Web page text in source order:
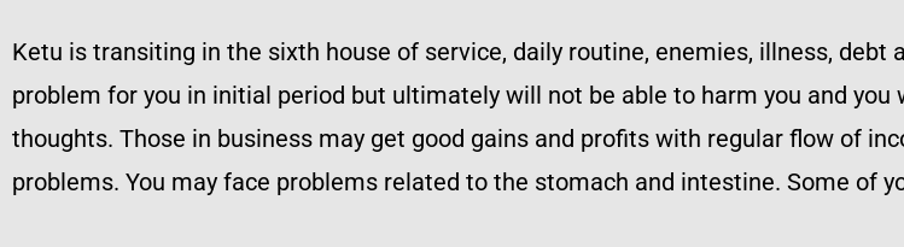
Ketu is transiting in the sixth house of service, daily routine, enemies, illness, debt
problem for you in initial period but ultimately will not be able to harm you and
thoughts. Those in business may get good gains and profits with regular flow of
problems. You may face problems related to the stomach and intestine. Some of